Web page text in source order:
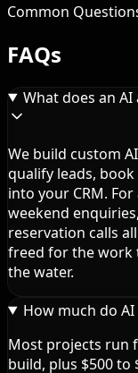
Common
FAQs
What does an
We build custom
qualify leads,
into your CRM.
weekend
reservation calls
freed for the work
the water.
How much do
Most projects run
build, plus $500 to